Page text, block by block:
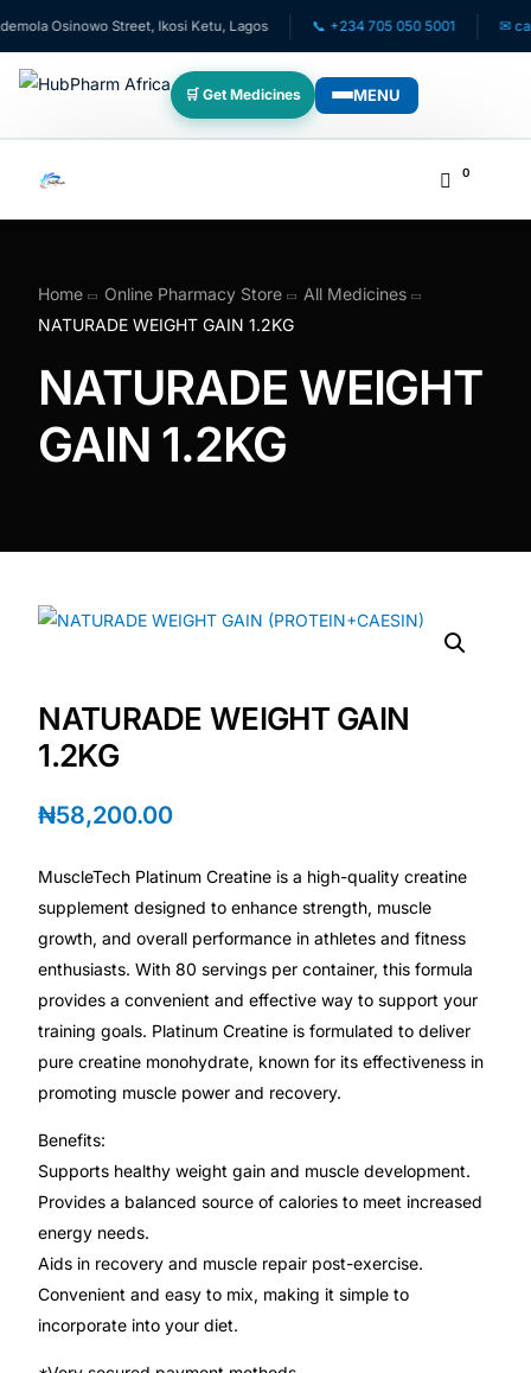
Osinowo Street, Ikosi Ketu, Lagos 📞 +234 705 050 5001 ✉
🛒 Get Medicines MENU
💊 For Patients
🧸 Pediatrics
❤️ Heart Risk Estimator
🏥 HMO ROI Calculator
🩸 Diabetes Risk Test
🛡️ PrEP Eligibility Checker
😴 Sleep Apnea Screener
💙 Depression Screener
😟 Anxiety Screener
🤰 Fertility Risk Screening
🚨 Cancer Emergency Screening
CLINICAL PROGRAMS
0
Home Online Pharmacy Store
All Medicines
NATURADE WEIGHT GAIN 1.2KG
NATURADE WEIGHT
GAIN 1.2KG
NATURADE WEIGHT GAIN
1.2KG
₦58,200.00
MuscleTech Platinum Creatine is a high-quality creatine
supplement designed to enhance strength, muscle
growth, and overall performance in athletes and fitness
enthusiasts. With 80 servings per container, this formula
provides a convenient and effective way to support your
training goals. Platinum Creatine is formulated to deliver
pure creatine monohydrate, known for its effectiveness in
promoting muscle power and recovery.
Benefits:
Supports healthy weight gain and muscle development.
Provides a balanced source of calories to meet increased
energy needs.
Aids in recovery and muscle repair post-exercise.
Convenient and easy to mix, making it simple to
incorporate into your diet.